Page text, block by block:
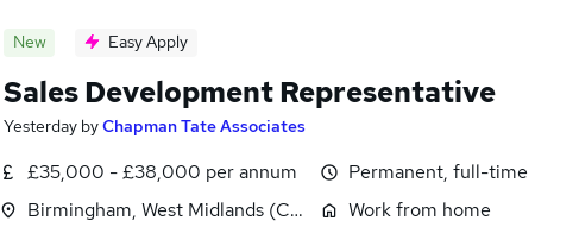
New Easy Apply
Sales Development Representative
Yesterday byChapman Tate Associates
£35,000 - £38,000 per annum
Birmingham, West Midlands (County)
Permanent, full-time
Work from home